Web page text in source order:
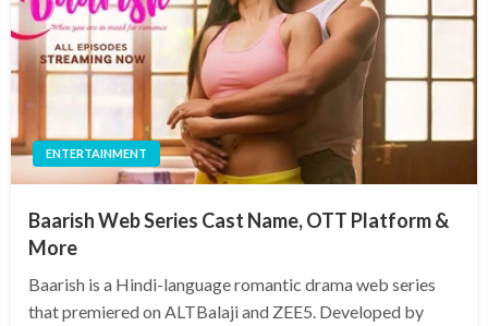
ENTERTAINMENT
Baarish Web Series Cast Name, OTT Platform &
More
Baarish is a Hindi-language romantic drama web series
that premiered on ALTBalaji and ZEE5. Developed by